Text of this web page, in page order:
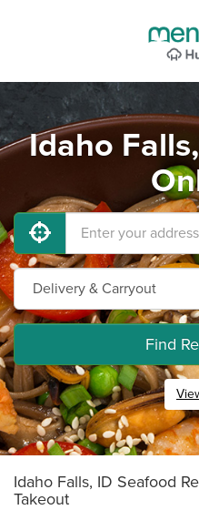
Idaho
Find
Idaho Falls, ID Seafood
Takeout